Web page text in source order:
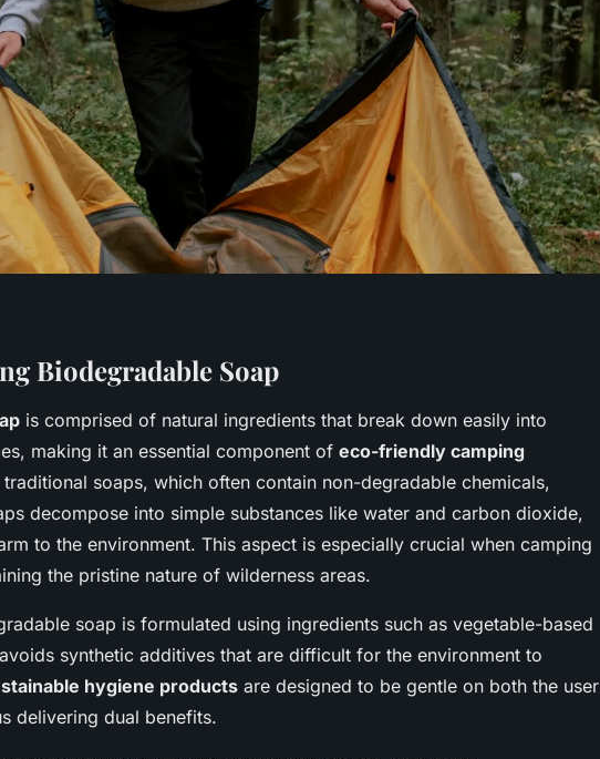
Biodegradable Soap
is comprised of natural ingredients that break down easily into
making it an essential component of eco-friendly camping
traditional soaps, which often contain non-degradable chemicals,
decompose into simple substances like water and carbon dioxide,
to the environment. This aspect is especially crucial when camping
the pristine nature of wilderness areas.
soap is formulated using ingredients such as vegetable-based
synthetic additives that are difficult for the environment to
hygiene products are designed to be gentle on both the user
delivering dual benefits.